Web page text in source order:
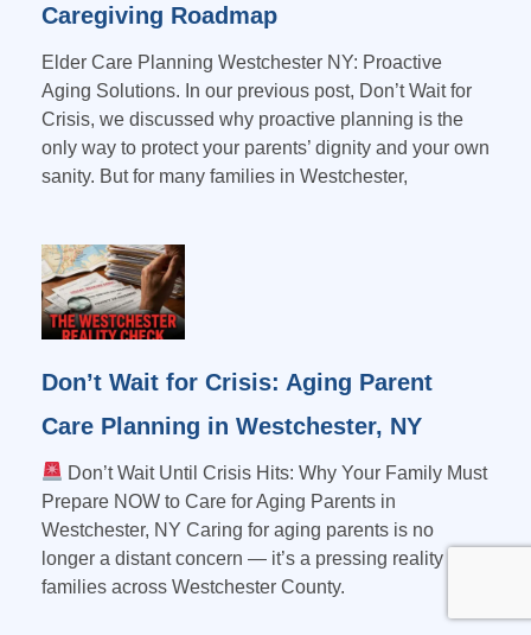
Caregiving Roadmap
Elder Care Planning Westchester NY: Proactive
Aging Solutions. In our previous post, Don’t Wait for
Crisis, we discussed why proactive planning is the
only way to protect your parents’ dignity and your own
sanity. But for many families in Westchester,
Don’t Wait for Crisis: Aging Parent
Care Planning in Westchester, NY
Don’t Wait Until Crisis Hits: Why Your Family Must
Prepare NOW to Care for Aging Parents in
Westchester, NY Caring for aging parents is no
longer a distant concern — it’s a pressing reality for
families across Westchester County.